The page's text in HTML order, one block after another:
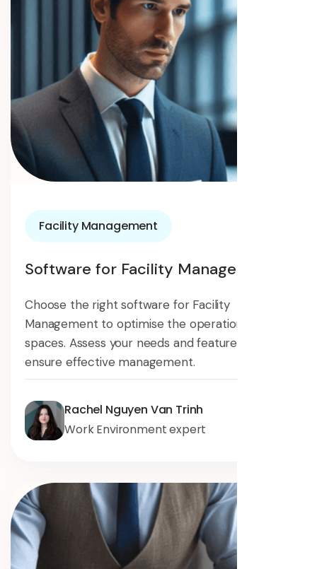
Facility Management
Software for Facility Management
Choose the right software for Facility
Management to optimise the operation of your
spaces. Assess your needs and features to
ensure effective management.
Rachel Nguyen Van Trinh
Work Environment expert